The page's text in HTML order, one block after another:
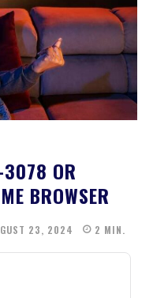
3078 OR
BROWSER
23, 2024 2 MIN.